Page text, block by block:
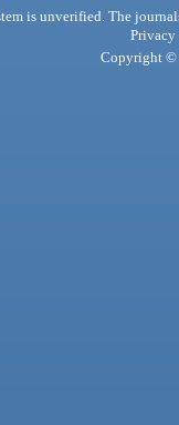
is unverified. The
Privacy
Copyright ©